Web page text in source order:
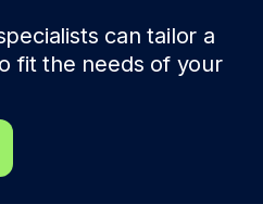
can tailor a
fit the needs of your